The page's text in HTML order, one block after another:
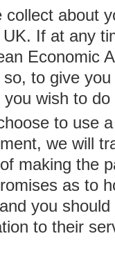
about
If at any
Economic
to give
wish to do
to use
we will
making the
as to
you
to their